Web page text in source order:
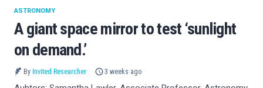
A giant space mirror to test ‘sunlight
on demand.’
ASTRONOMY
By Invited Researcher 3 weeks ago